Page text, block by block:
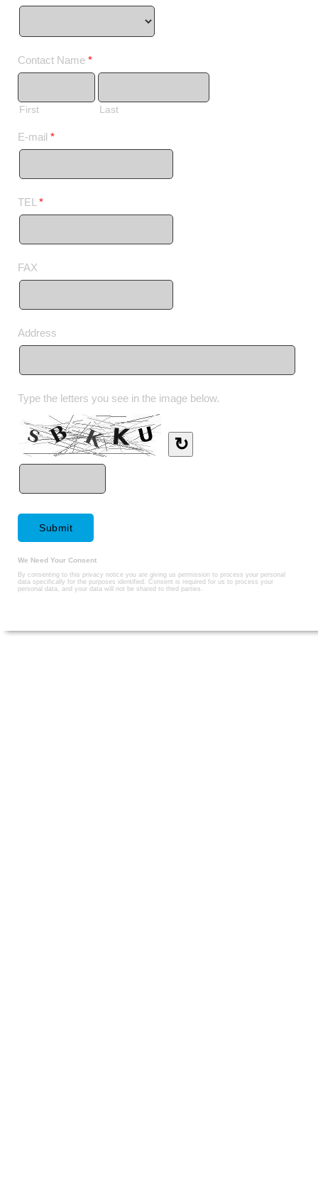
Contact Name *
First Last
E-mail *
TEL *
FAX
Address
Type the letters you see in the image below.
↻
We Need Your Consent
By consenting to this privacy notice you are giving us permission to process your personal
data specifically for the purposes identified. Consent is required for us to process your
personal data, and your data will not be shared to third parties.